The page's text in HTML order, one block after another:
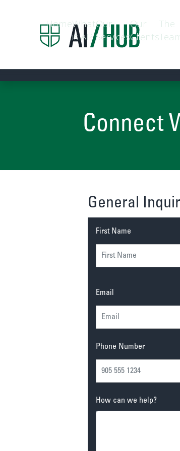
HomeWhat
is AI?
Our
Services
Our
Clients
The
Connect
General
First Name
Email
Phone Number
How can we help?